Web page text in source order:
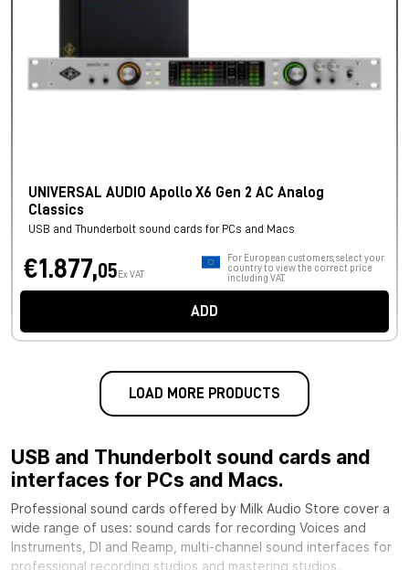
UNIVERSAL AUDIO Apollo X6 Gen 2 AC Analog
Classics
USB and Thunderbolt sound cards for PCs and Macs
€1.877,05 Ex VAT
For European customers, select your
country to view the correct price
including VAT.
ADD
LOAD MORE PRODUCTS
USB and Thunderbolt sound cards and
interfaces for PCs and Macs.
Professional sound cards offered by Milk Audio Store cover a
wide range of uses: sound cards for recording Voices and
Instruments, DI and Reamp, multi-channel sound interfaces for
professional recording studios and mastering studios.